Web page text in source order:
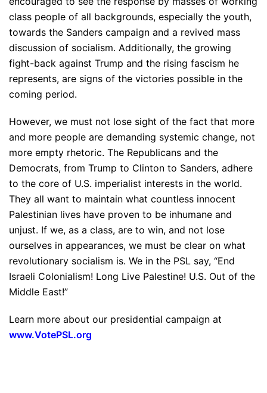
class people of all backgrounds, especially the youth,
towards the Sanders campaign and a revived mass
discussion of socialism. Additionally, the growing
fight-back against Trump and the rising fascism he
represents, are signs of the victories possible in the
coming period.
However, we must not lose sight of the fact that more
and more people are demanding systemic change, not
more empty rhetoric. The Republicans and the
Democrats, from Trump to Clinton to Sanders, adhere
to the core of U.S. imperialist interests in the world.
They all want to maintain what countless innocent
Palestinian lives have proven to be inhumane and
unjust. If we, as a class, are to win, and not lose
ourselves in appearances, we must be clear on what
revolutionary socialism is. We in the PSL say, “End
Israeli Colonialism! Long Live Palestine! U.S. Out of the
Middle East!”
Learn more about our presidential campaign at
www.VotePSL.org